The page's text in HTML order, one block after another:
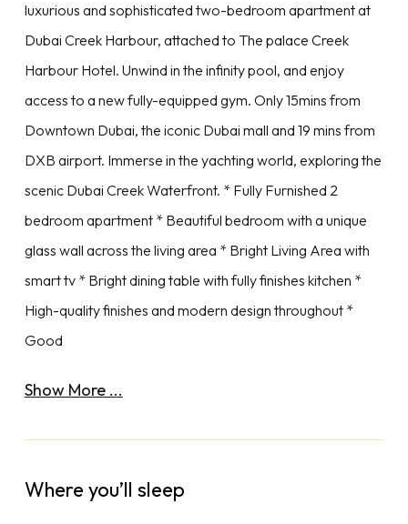
luxurious and sophisticated two-bedroom apartment at
Dubai Creek Harbour, attached to The palace Creek
Harbour Hotel. Unwind in the infinity pool, and enjoy
access to a new fully-equipped gym. Only 15mins from
Downtown Dubai, the iconic Dubai mall and 19 mins from
DXB airport. Immerse in the yachting world, exploring the
scenic Dubai Creek Waterfront. * Fully Furnished 2
bedroom apartment * Beautiful bedroom with a unique
glass wall across the living area * Bright Living Area with
smart tv * Bright dining table with fully finishes kitchen *
High-quality finishes and modern design throughout *
Good
Show More ...
Where you’ll sleep